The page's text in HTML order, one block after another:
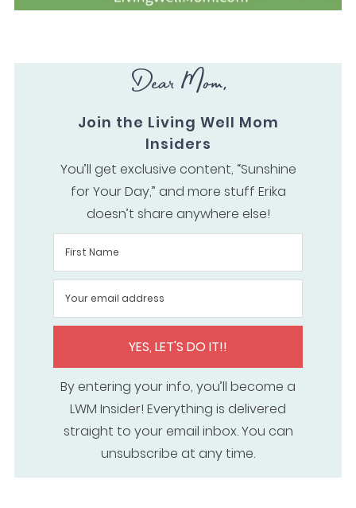
Dear Mom,
Join the Living Well Mom
Insiders
You’ll get exclusive content, “Sunshine
for Your Day,” and more stuff Erika
doesn’t share anywhere else!
YES, LET'S DO IT!!
By entering your info, you’ll become a
LWM Insider! Everything is delivered
straight to your email inbox. You can
unsubscribe at any time.